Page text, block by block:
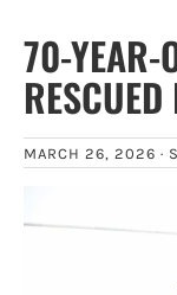
70-YEAR-
MARCH 26, 2026 ·